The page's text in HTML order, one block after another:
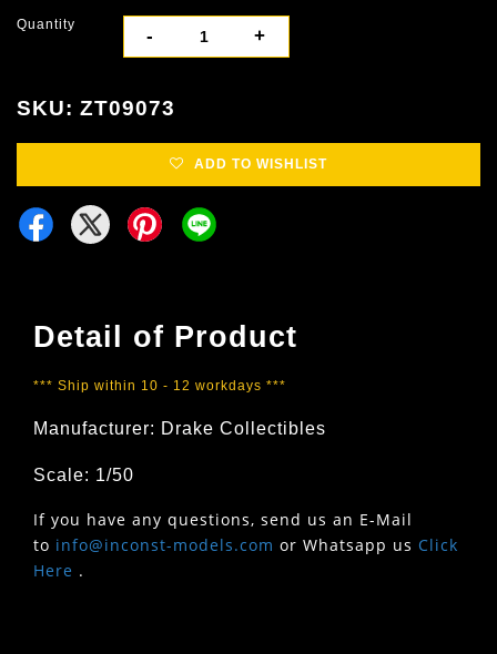
Quantity
- +
SKU: ZT09073
ADD TO WISHLIST
Detail of Product
*** Ship within 10 - 12 workdays ***
Manufacturer: Drake Collectibles
Scale: 1/50
If you have any questions, send us an E-Mail
to info@inconst-models.com or Whatsapp us Click
Here .